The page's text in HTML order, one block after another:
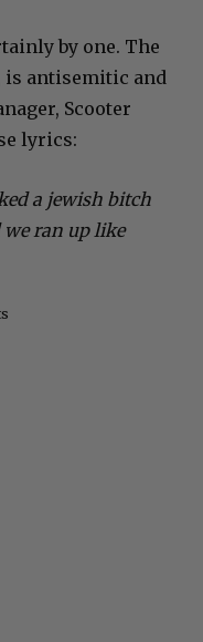
by one. The
is antisemitic and
Scooter
lyrics:
a jewish bitch
we ran up like